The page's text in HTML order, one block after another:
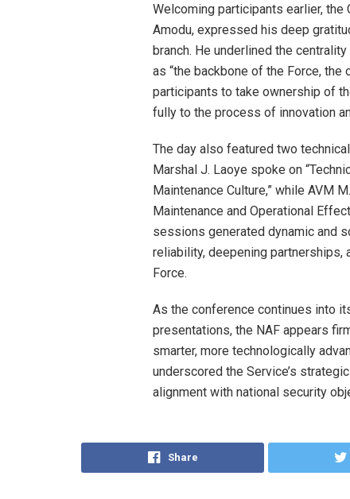
Welcoming participants earlier, the
Amodu, expressed his deep
branch. He underlined the
as “the backbone of the Force, the
participants to take ownership of
fully to the process of innovation
The day also featured two
Marshal J. Laoye spoke on
Maintenance Culture,” while AVM
Maintenance and Operational
sessions generated dynamic and
reliability, deepening
Force.
As the conference continues into
presentations, the NAF appears
smarter, more technologically
underscored the Service’s
alignment with national security
Share